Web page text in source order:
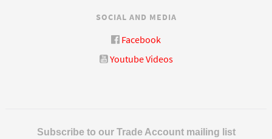
SOCIAL AND MEDIA
Facebook
Youtube Videos
Subscribe to our Trade Account mailing list